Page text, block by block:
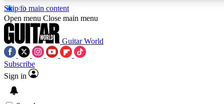
Skip to main content
5
PREMIUM BENEFITS
Open menu Close main menu
Guitar World
Subscribe
Sign in